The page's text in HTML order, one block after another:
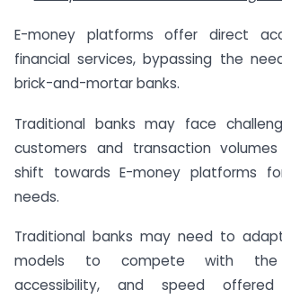
E-money platforms offer direct
financial services, bypassing the
brick-and-mortar banks.
Traditional banks may face
customers and transaction
shift towards E-money platforms
needs.
Traditional banks may need to
models to compete with the
accessibility, and speed